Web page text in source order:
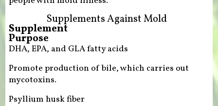
Supplements Against Mold
Supplement
Purpose
DHA, EPA, and GLA fatty acids
Promote production of bile, which carries out
mycotoxins.
Psyllium husk fiber